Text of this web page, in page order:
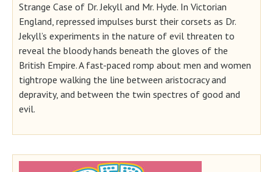
Strange Case of Dr. Jekyll and Mr. Hyde. In Victorian
England, repressed impulses burst their corsets as Dr.
Jekyll’s experiments in the nature of evil threaten to
reveal the bloody hands beneath the gloves of the
British Empire. A fast-paced romp about men and women
tightrope walking the line between aristocracy and
depravity, and between the twin spectres of good and
evil.